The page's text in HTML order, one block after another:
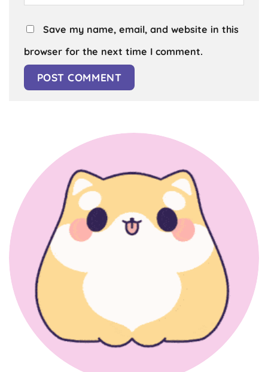
Save my name, email, and website in this
browser for the next time I comment.